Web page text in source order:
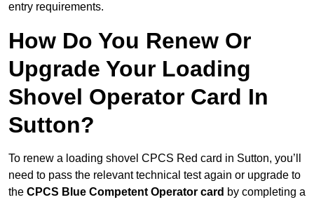
entry requirements.
How Do You Renew Or
Upgrade Your Loading
Shovel Operator Card In
Sutton?
To renew a loading shovel CPCS Red card in Sutton, you’ll
need to pass the relevant technical test again or upgrade to
the CPCS Blue Competent Operator card by completing a